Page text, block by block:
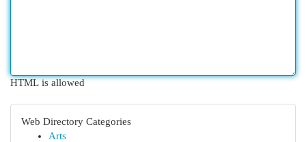
HTML is allowed
Web Directory Categories
Arts